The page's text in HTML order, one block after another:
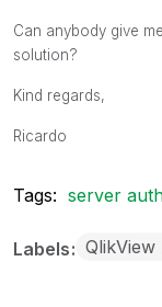
Can anybody give
solution?
Kind regards,
Ricardo
Tags: server
Labels